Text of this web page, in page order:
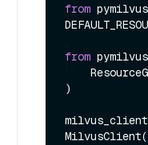
from
from
)
MilvusClient(